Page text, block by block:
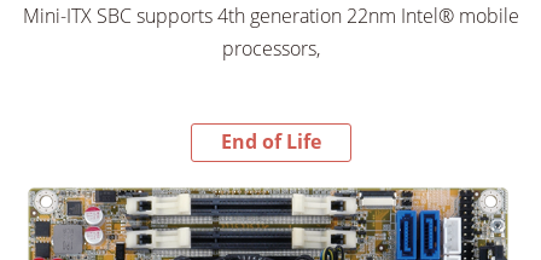
Mini-ITX SBC supports 4th generation 22nm Intel® mobile
processors,
End of Life